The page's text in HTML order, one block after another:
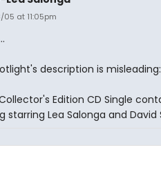
at 11:05pm
description is misleading:
Edition CD Single
starring Lea Salonga and David